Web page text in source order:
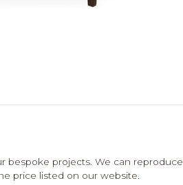
bespoke projects. We can reproduce
price listed on our website.